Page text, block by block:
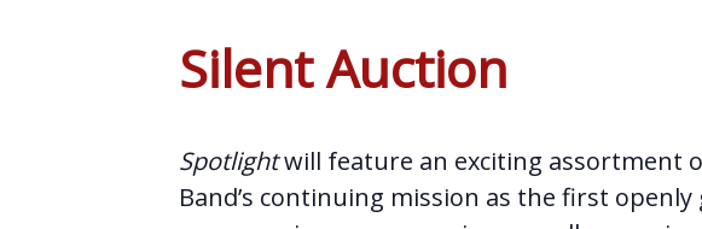
Silent Auction
Spotlightwill feature an exciting assortment
Band’s continuing mission as the first